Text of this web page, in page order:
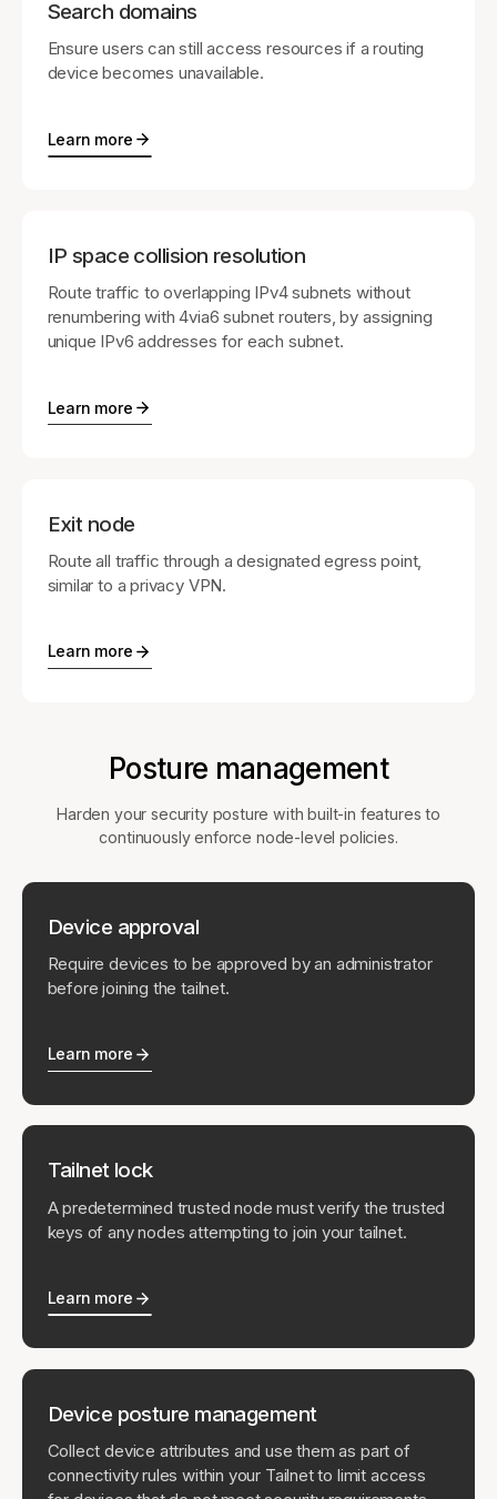
Search domains
Ensure users can still access resources if a routing
device becomes unavailable.
Learn more
IP space collision resolution
Route traffic to overlapping IPv4 subnets without
renumbering with 4via6 subnet routers, by assigning
unique IPv6 addresses for each subnet.
Learn more
Exit node
Route all traffic through a designated egress point,
similar to a privacy VPN.
Learn more
Posture management
Harden your security posture with built-in features to
continuously enforce node-level policies.
Device approval
Require devices to be approved by an administrator
before joining the tailnet.
Learn more
Tailnet lock
A predetermined trusted node must verify the trusted
keys of any nodes attempting to join your tailnet.
Learn more
Device posture management
Collect device attributes and use them as part of
connectivity rules within your Tailnet to limit access